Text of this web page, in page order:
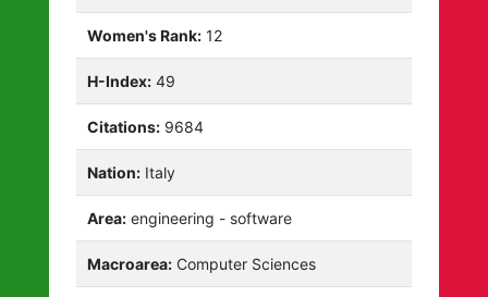
Women's Rank: 12
H-Index: 49
Citations: 9684
Nation: Italy
Area: engineering - software
Macroarea: Computer Sciences